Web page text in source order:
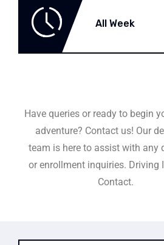
All Week
Have queries or ready to begin
adventure? Contact us! Our
team is here to assist with any
or enrollment inquiries. Driving
Contact.